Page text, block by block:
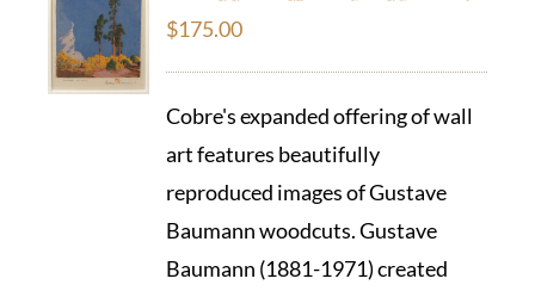
CART
$175.00
Cobre's expanded offering of wall
art features beautifully
reproduced images of Gustave
Baumann woodcuts. Gustave
Baumann (1881-1971) created